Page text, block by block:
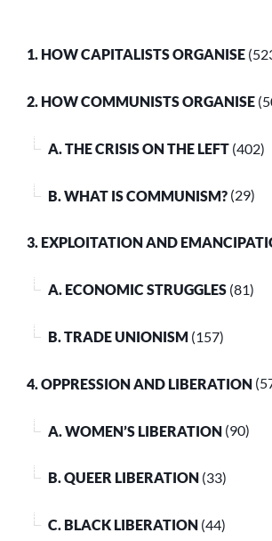
1. HOW CAPITALISTS ORGANISE
2. HOW COMMUNISTS ORGANISE
A. THE CRISIS ON THE LEFT (402)
B. WHAT IS COMMUNISM? (29)
3. EXPLOITATION AND
A. ECONOMIC STRUGGLES (81)
B. TRADE UNIONISM (157)
4. OPPRESSION AND LIBERATION
A. WOMEN’S LIBERATION (90)
B. QUEER LIBERATION (33)
C. BLACK LIBERATION (44)